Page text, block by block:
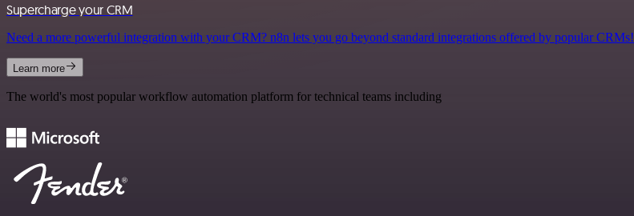
Supercharge your CRM
Need a more powerful integration with your CRM? n8n lets you go beyond standard integrations offered by popular CRMs!
Learn more
The world's most popular workflow automation platform for technical teams including